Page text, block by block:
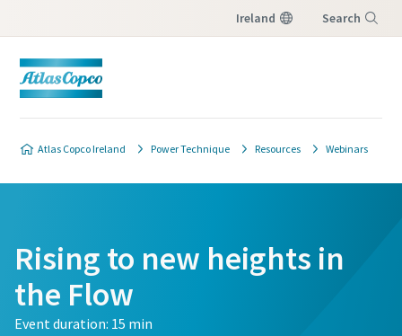
Ireland Search
Atlas Copco Ireland Power Technique Resources Webinars
Rising to new heights in
the Flow
Event duration: 15 min